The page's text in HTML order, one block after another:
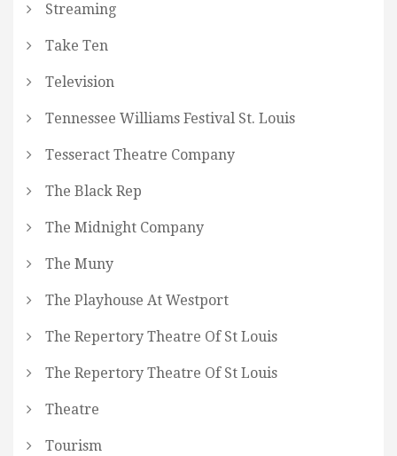
Streaming
Take Ten
Television
Tennessee Williams Festival St. Louis
Tesseract Theatre Company
The Black Rep
The Midnight Company
The Muny
The Playhouse At Westport
The Repertory Theatre Of St Louis
The Repertory Theatre Of St Louis
Theatre
Tourism